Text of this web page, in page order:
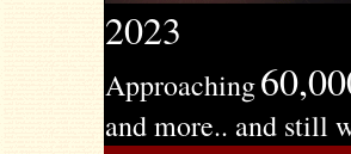
2023
Approaching
and more.. and still